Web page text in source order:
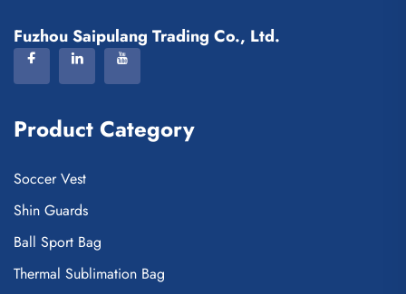
Fuzhou Saipulang Trading Co., Ltd.
Product Category
Soccer Vest
Shin Guards
Ball Sport Bag
Thermal Sublimation Bag